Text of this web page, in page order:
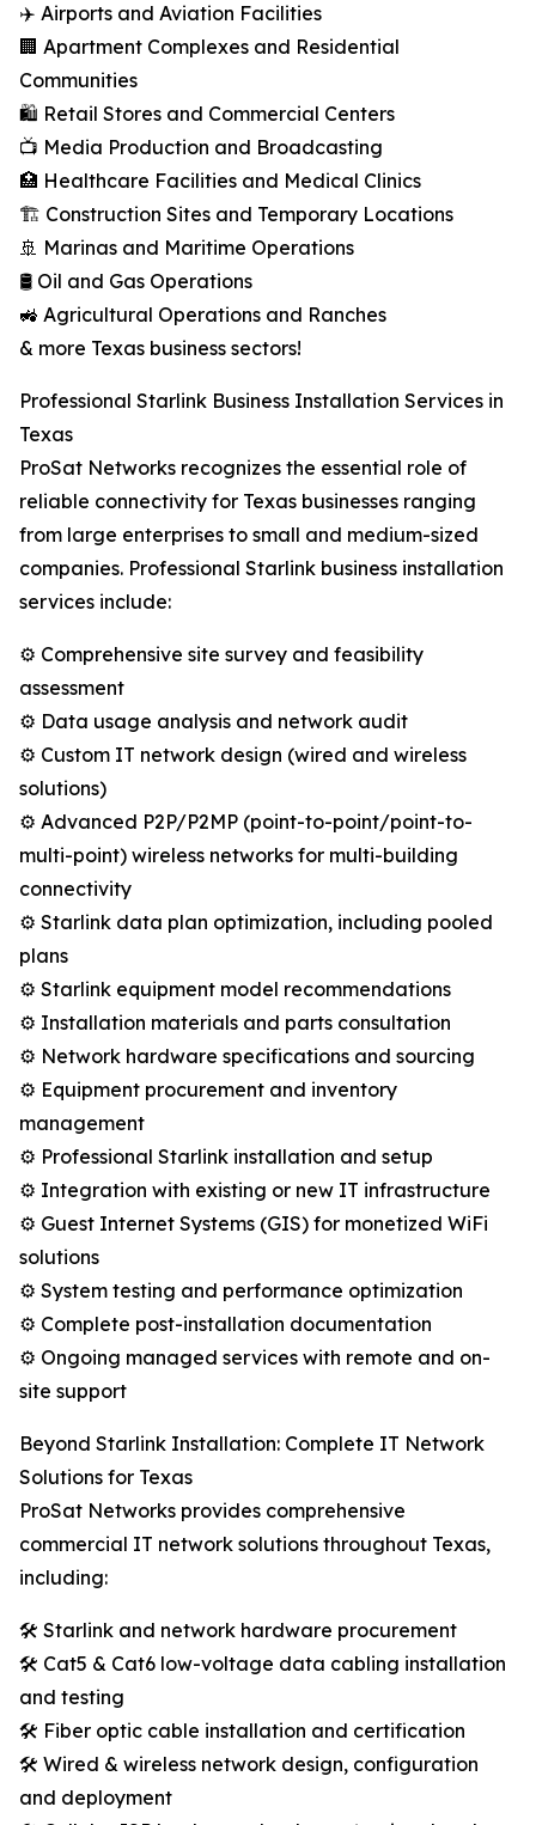
✈️ Airports and Aviation Facilities
🏢 Apartment Complexes and Residential
Communities
🛍️ Retail Stores and Commercial Centers
📺 Media Production and Broadcasting
🏥 Healthcare Facilities and Medical Clinics
🏗️ Construction Sites and Temporary Locations
🚢 Marinas and Maritime Operations
🛢️ Oil and Gas Operations
🚜 Agricultural Operations and Ranches
& more Texas business sectors!
Professional Starlink Business Installation Services in
Texas
ProSat Networks recognizes the essential role of
reliable connectivity for Texas businesses ranging
from large enterprises to small and medium-sized
companies. Professional Starlink business installation
services include:
⚙️ Comprehensive site survey and feasibility
assessment
⚙️ Data usage analysis and network audit
⚙️ Custom IT network design (wired and wireless
solutions)
⚙️ Advanced P2P/P2MP (point-to-point/point-to-
multi-point) wireless networks for multi-building
connectivity
⚙️ Starlink data plan optimization, including pooled
plans
⚙️ Starlink equipment model recommendations
⚙️ Installation materials and parts consultation
⚙️ Network hardware specifications and sourcing
⚙️ Equipment procurement and inventory
management
⚙️ Professional Starlink installation and setup
⚙️ Integration with existing or new IT infrastructure
⚙️ Guest Internet Systems (GIS) for monetized WiFi
solutions
⚙️ System testing and performance optimization
⚙️ Complete post-installation documentation
⚙️ Ongoing managed services with remote and on-
site support
Beyond Starlink Installation: Complete IT Network
Solutions for Texas
ProSat Networks provides comprehensive
commercial IT network solutions throughout Texas,
including:
🛠️ Starlink and network hardware procurement
🛠️ Cat5 & Cat6 low-voltage data cabling installation
and testing
🛠️ Fiber optic cable installation and certification
🛠️ Wired & wireless network design, configuration
and deployment